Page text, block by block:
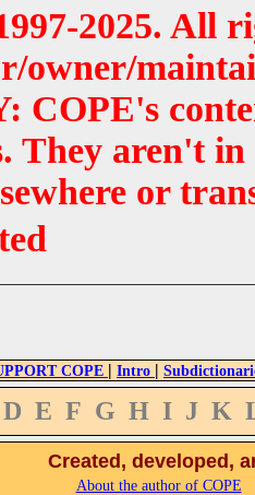
2025. All
owner/
They aren't
or
COPE | Intro |
D E F G H I J K
Created, developed,
About the author of COPE